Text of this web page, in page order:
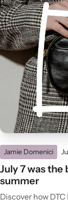
Jamie Domenici
July 7 was
summer
Discover how